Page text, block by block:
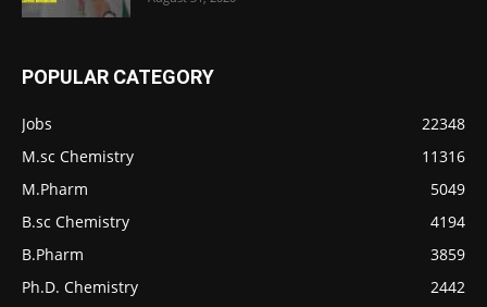
POPULAR CATEGORY
Jobs
22348
M.sc Chemistry
11316
M.Pharm
5049
B.sc Chemistry
4194
B.Pharm
3859
Ph.D. Chemistry
2442